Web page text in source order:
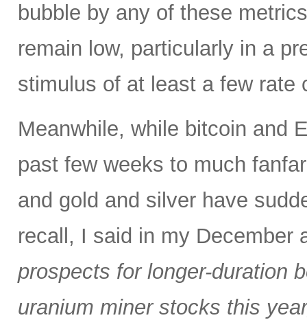
bubble by any of these
remain low, particularly in a
stimulus of at least a few rate
Meanwhile, while bitcoin and
past few weeks to much
and gold and silver have
recall, I said in my December
prospects for longer-duration
uranium miner stocks this